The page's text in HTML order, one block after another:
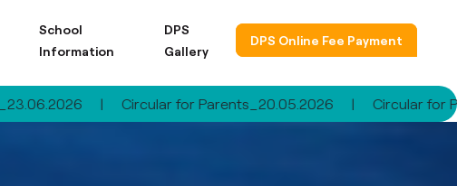
School
Information
DPS
Gallery
DPS Online Fee Payment
| Circular for Parents_20.05.2026 | Circular for